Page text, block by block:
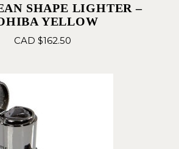
SHAPE LIGHTER –
YELLOW
CAD $162.50